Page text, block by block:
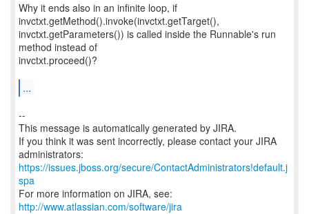
Why it ends also in an infinite loop, if
invctxt.getMethod().invoke(invctxt.getTarget(),
invctxt.getParameters()) is called inside the Runnable's run
method instead of
invctxt.proceed()?
...
--
This message is automatically generated by JIRA.
If you think it was sent incorrectly, please contact your JIRA
https://issues.jboss.org/secure/ContactAdministrators!default.j
spa
For more information on JIRA, see:
http://www.atlassian.com/software/jira